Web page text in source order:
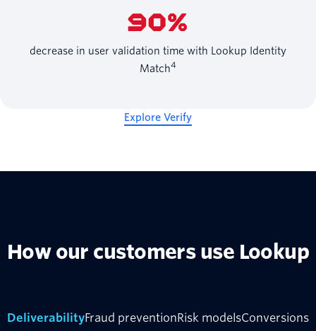
90%
decrease in user validation time with Lookup Identity
Match4
Explore Verify
How our customers use Lookup
DeliverabilityFraud preventionRisk modelsConversions